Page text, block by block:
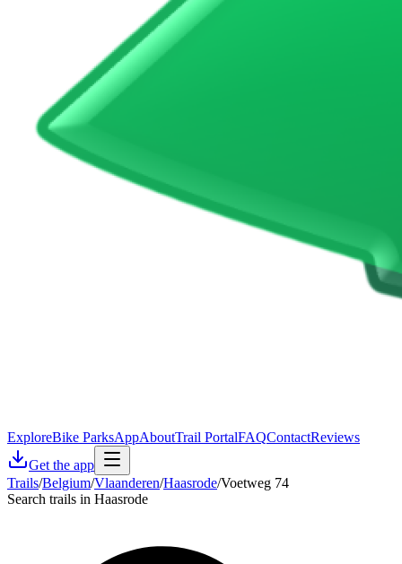
ExploreBike ParksAppAboutTrail PortalFAQContactReviews
Get the app
Trails/Belgium/Vlaanderen/Haasrode/Voetweg 74
Search trails in Haasrode